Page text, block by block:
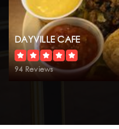
DAYVILLE CAFE
94 Reviews